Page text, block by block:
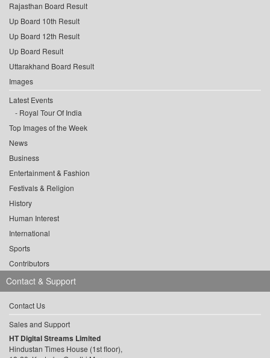
Rajasthan Board Result
Up Board 10th Result
Up Board 12th Result
Up Board Result
Uttarakhand Board Result
Images
Latest Events
Royal Tour Of India
Top Images of the Week
News
Business
Entertainment & Fashion
Festivals & Religion
History
Human Interest
International
Sports
Contributors
Contact & Support
Contact Us
Sales and Support
HT Digital Streams Limited
Hindustan Times House (1st floor),